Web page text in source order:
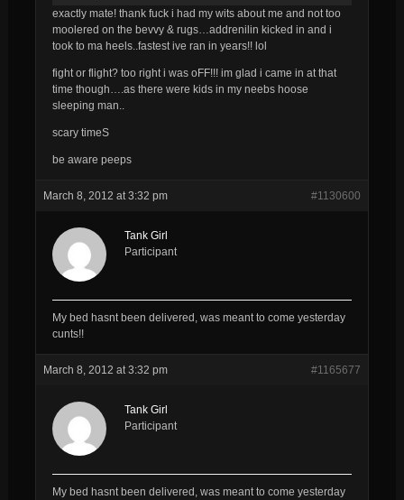
exactly mate! thank fuck i had my wits about me and not too
moolered on the bevvy & rugs…addrenilin kicked in and i
took to ma heels..fastest ive ran in years!! lol
fight or flight? too right i was oFF!!! im glad i came in at that
time though….as there were kids in my neebs hoose
sleeping man..
scary timeS
be aware peeps
March 8, 2012 at 3:32 pm #1130600
Tank Girl
Participant
My bed hasnt been delivered, was meant to come yesterday
cunts!!
March 8, 2012 at 3:32 pm #1165677
Tank Girl
Participant
My bed hasnt been delivered, was meant to come yesterday